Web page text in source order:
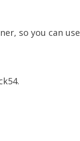
so you can use